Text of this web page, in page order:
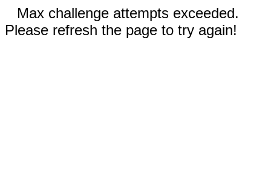
Max challenge attempts exceeded.
Please refresh the page to try again!